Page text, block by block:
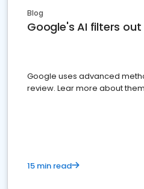
Blog
Google's AI filters
Google uses advanced
review. Lear more about
15 min read